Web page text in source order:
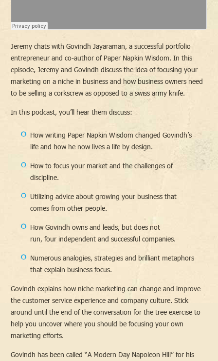
Jeremy chats with Govindh Jayaraman, a successful portfolio
entrepreneur and co-author of Paper Napkin Wisdom. In this
episode, Jeremy and Govindh discuss the idea of focusing your
marketing on a niche in business and how business owners need
to be selling a corkscrew as opposed to a swiss army knife.
In this podcast, you’ll hear them discuss:
How writing Paper Napkin Wisdom changed Govindh’s
life and how he now lives a life by design.
How to focus your market and the challenges of
discipline.
Utilizing advice about growing your business that
comes from other people.
How Govindh owns and leads, but does not
run, four independent and successful companies.
Numerous analogies, strategies and brilliant metaphors
that explain business focus.
Govindh explains how niche marketing can change and improve
the customer service experience and company culture. Stick
around until the end of the conversation for the tree exercise to
help you uncover where you should be focusing your own
marketing efforts.
Govindh has been called “A Modern Day Napoleon Hill” for his